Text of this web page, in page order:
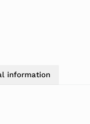
information